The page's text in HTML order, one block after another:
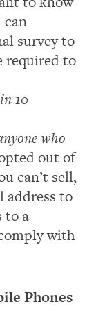
can
survey to
required to
10
who
out of
can’t sell,
address to
to a
with
Phones